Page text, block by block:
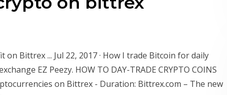
Bittrex ... Jul 22, 2017 · How I trade Bitcoin for daily
EZ Peezy. HOW TO DAY-TRADE CRYPTO COINS
on Bittrex - Duration: Bittrex.com – The new